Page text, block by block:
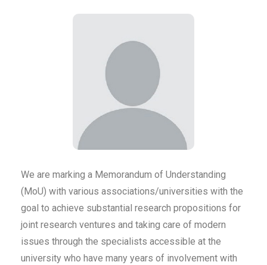
We are marking a Memorandum of Understanding
(MoU) with various associations/universities with the
goal to achieve substantial research propositions for
joint research ventures and taking care of modern
issues through the specialists accessible at the
university who have many years of involvement with